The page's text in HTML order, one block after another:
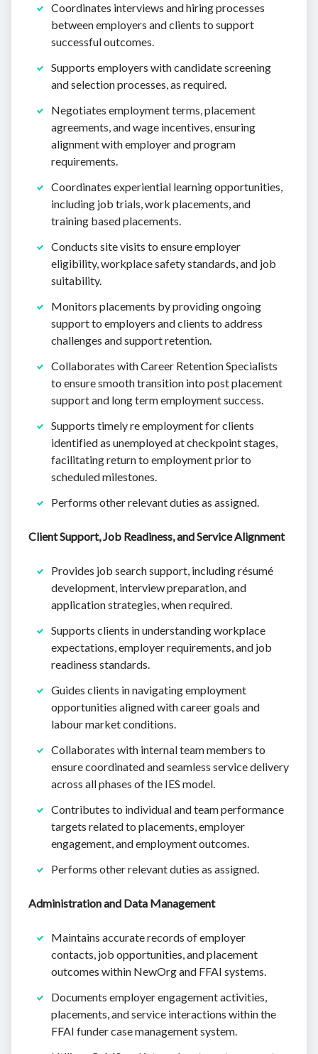
Coordinates interviews and hiring processes
between employers and clients to support
successful outcomes.
Supports employers with candidate screening
and selection processes, as required.
Negotiates employment terms, placement
agreements, and wage incentives, ensuring
alignment with employer and program
requirements.
Coordinates experiential learning opportunities,
including job trials, work placements, and
training based placements.
Conducts site visits to ensure employer
eligibility, workplace safety standards, and job
suitability.
Monitors placements by providing ongoing
support to employers and clients to address
challenges and support retention.
Collaborates with Career Retention Specialists
to ensure smooth transition into post placement
support and long term employment success.
Supports timely re employment for clients
identified as unemployed at checkpoint stages,
facilitating return to employment prior to
scheduled milestones.
Performs other relevant duties as assigned.
Client Support, Job Readiness, and Service Alignment
Provides job search support, including résumé
development, interview preparation, and
application strategies, when required.
Supports clients in understanding workplace
expectations, employer requirements, and job
readiness standards.
Guides clients in navigating employment
opportunities aligned with career goals and
labour market conditions.
Collaborates with internal team members to
ensure coordinated and seamless service delivery
across all phases of the IES model.
Contributes to individual and team performance
targets related to placements, employer
engagement, and employment outcomes.
Performs other relevant duties as assigned.
Administration and Data Management
Maintains accurate records of employer
contacts, job opportunities, and placement
outcomes within NewOrg and FFAI systems.
Documents employer engagement activities,
placements, and service interactions within the
FFAI funder case management system.